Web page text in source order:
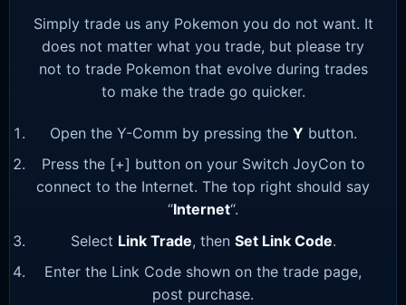
Simply trade us any Pokemon you do not want. It
does not matter what you trade, but please try
not to trade Pokemon that evolve during trades
to make the trade go quicker.
Open the Y-Comm by pressing the Y button.
Press the [+] button on your Switch JoyCon to
connect to the Internet. The top right should say
“Internet“.
Select Link Trade, then Set Link Code.
Enter the Link Code shown on the trade page,
post purchase.